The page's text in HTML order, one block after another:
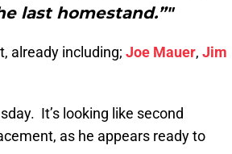
last homestand.”"
already including; Joe Mauer, Jim
It’s looking like second
as he appears ready to